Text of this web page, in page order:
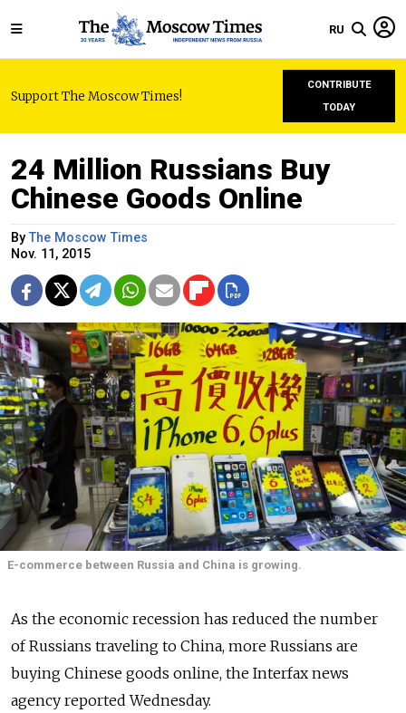
RU
Support The Moscow Times!
CONTRIBUTE
TODAY
24 Million Russians Buy
Chinese Goods Online
ByThe Moscow Times
Nov. 11, 2015
E-commerce between Russia and China is growing.
As the economic recession has reduced the number
of Russians traveling to China, more Russians are
buying Chinese goods online, the Interfax news
agency reported Wednesday.